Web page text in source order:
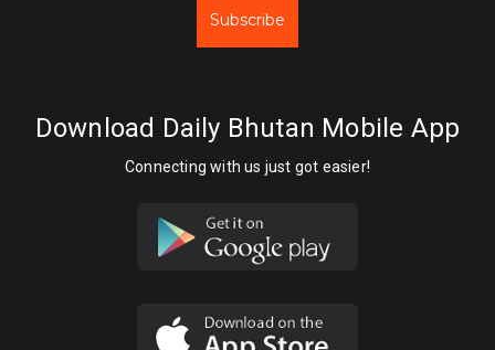
Subscribe
Download Daily Bhutan Mobile App
Connecting with us just got easier!